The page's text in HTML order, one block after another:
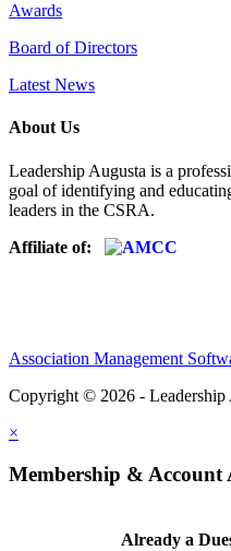
Awards
Board of Directors
Latest News
About Us
Leadership Augusta is a
goal of identifying and
leaders in the CSRA.
Affiliate of:
Association Management
Copyright © 2026 - Leadership
×
Membership & Account
Already a